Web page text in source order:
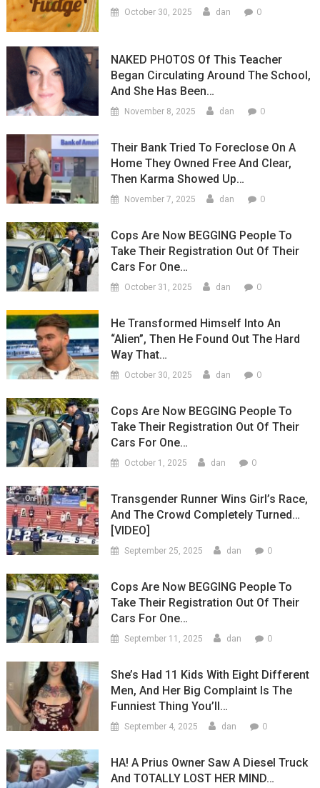
October 30, 2025 dan 0
NAKED PHOTOS Of This Teacher
Began Circulating Around The School,
And She Has Been…
November 8, 2025 dan 0
Their Bank Tried To Foreclose On A
Home They Owned Free And Clear,
Then Karma Showed Up…
November 7, 2025 dan 0
Cops Are Now BEGGING People To
Take Their Registration Out Of Their
Cars For One…
October 31, 2025 dan 0
He Transformed Himself Into An
“Alien”, Then He Found Out The Hard
Way That…
October 30, 2025 dan 0
Cops Are Now BEGGING People To
Take Their Registration Out Of Their
Cars For One…
October 1, 2025 dan 0
Transgender Runner Wins Girl’s Race,
And The Crowd Completely Turned…
[VIDEO]
September 25, 2025 dan 0
Cops Are Now BEGGING People To
Take Their Registration Out Of Their
Cars For One…
September 11, 2025 dan 0
She’s Had 11 Kids With Eight Different
Men, And Her Big Complaint Is The
Funniest Thing You’ll…
September 4, 2025 dan 0
HA! A Prius Owner Saw A Diesel Truck
And TOTALLY LOST HER MIND…